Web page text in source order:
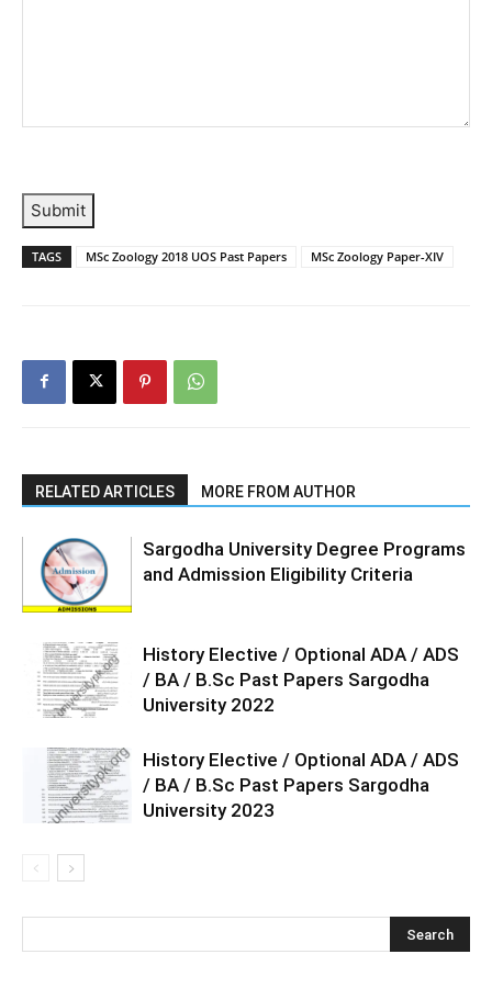
Submit
TAGS MSc Zoology 2018 UOS Past Papers MSc Zoology Paper-XIV
RELATED ARTICLES MORE FROM AUTHOR
Sargodha University Degree Programs
and Admission Eligibility Criteria
History Elective / Optional ADA / ADS
/ BA / B.Sc Past Papers Sargodha
University 2022
History Elective / Optional ADA / ADS
/ BA / B.Sc Past Papers Sargodha
University 2023